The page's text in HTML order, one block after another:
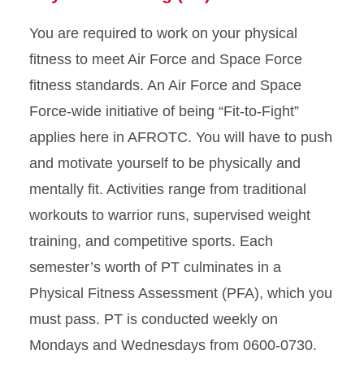
You are required to work on your physical
fitness to meet Air Force and Space Force
fitness standards. An Air Force and Space
Force-wide initiative of being “Fit-to-Fight”
applies here in AFROTC. You will have to push
and motivate yourself to be physically and
mentally fit. Activities range from traditional
workouts to warrior runs, supervised weight
training, and competitive sports. Each
semester’s worth of PT culminates in a
Physical Fitness Assessment (PFA), which you
must pass. PT is conducted weekly on
Mondays and Wednesdays from 0600-0730.